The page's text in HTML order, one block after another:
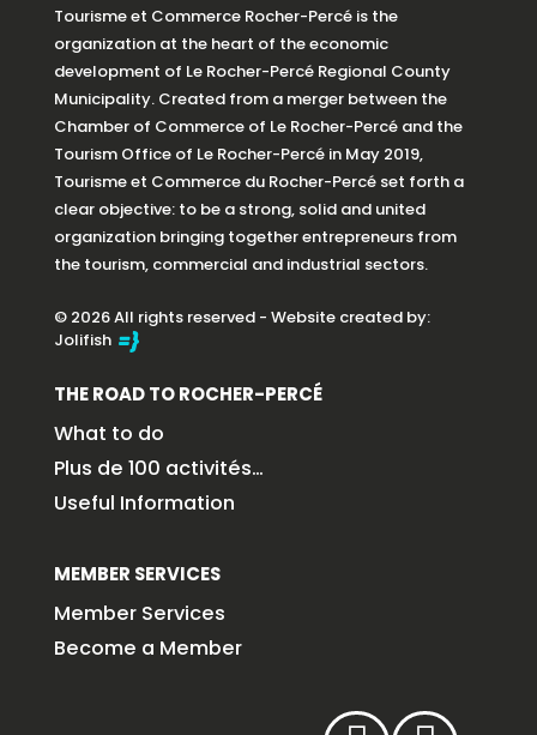
Tourisme et Commerce Rocher-Percé is the
organization at the heart of the economic
development of Le Rocher-Percé Regional County
Municipality. Created from a merger between the
Chamber of Commerce of Le Rocher-Percé and the
Tourism Office of Le Rocher-Percé in May 2019,
Tourisme et Commerce du Rocher-Percé set forth a
clear objective: to be a strong, solid and united
organization bringing together entrepreneurs from
the tourism, commercial and industrial sectors.
© 2026 All rights reserved - Website created by:
Jolifish
THE ROAD TO ROCHER-PERCÉ
What to do
Plus de 100 activités…
Useful Information
MEMBER SERVICES
Member Services
Become a Member